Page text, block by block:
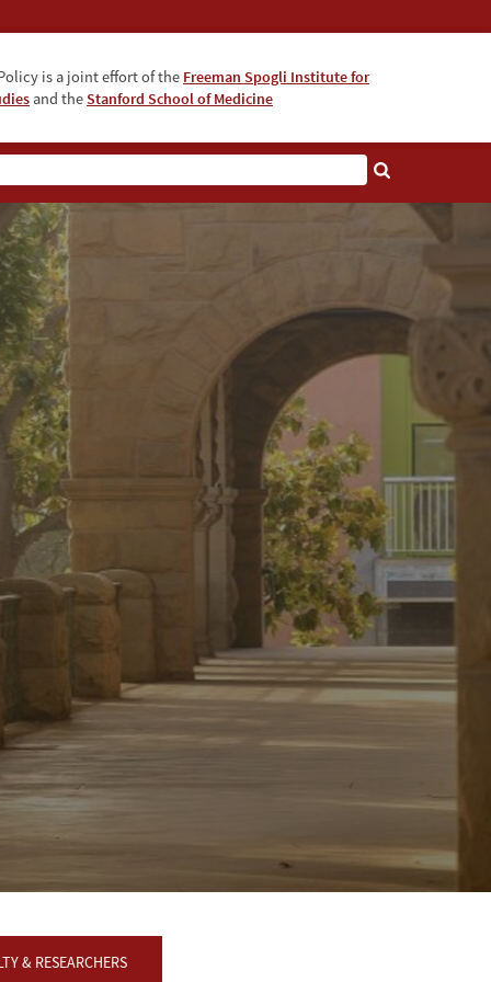
is a joint effort of the Freeman Spogli Institute for
and theStanford School of Medicine
& RESEARCHERS